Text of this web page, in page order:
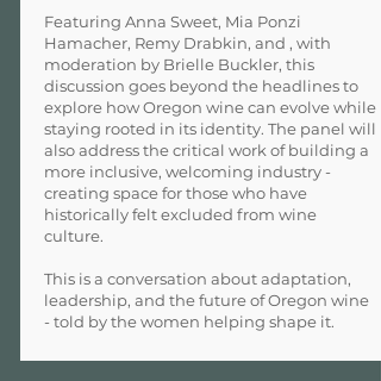
Featuring Anna Sweet, Mia Ponzi
Hamacher, Remy Drabkin, and , with
moderation by Brielle Buckler, this
discussion goes beyond the headlines to
explore how Oregon wine can evolve while
staying rooted in its identity. The panel will
also address the critical work of building a
more inclusive, welcoming industry -
creating space for those who have
historically felt excluded from wine
culture.
This is a conversation about adaptation,
leadership, and the future of Oregon wine
- told by the women helping shape it.